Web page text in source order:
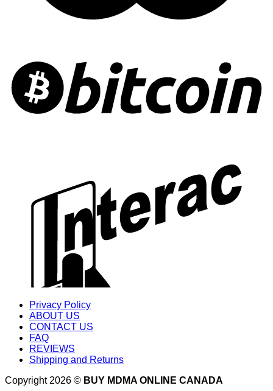
Privacy Policy
ABOUT US
CONTACT US
FAQ
REVIEWS
Shipping and Returns
Copyright 2026 © BUY MDMA ONLINE CANADA